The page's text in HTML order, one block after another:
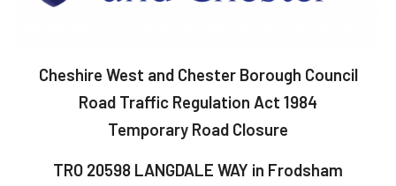
Cheshire West and Chester Borough Council
Road Traffic Regulation Act 1984
Temporary Road Closure
TRO 20598 LANGDALE WAY in Frodsham